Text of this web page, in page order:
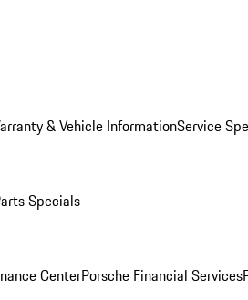
& Vehicle InformationService
Specials
CenterPorsche Financial Services